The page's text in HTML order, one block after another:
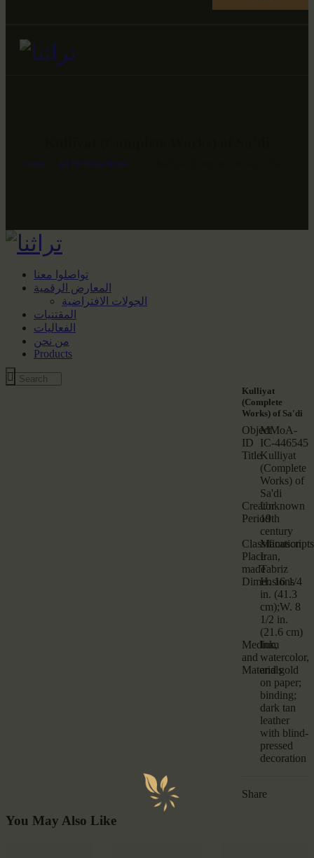
Home All Portfolio items
تواصلوا معنا
المعارض الرقمية
الجولات الافتراضية
المقتنيات
الفعاليات
من نحن
Products
Kulliyat
(Complete
Works) of Sa'di
Object
ID
MMoA-
IC-446545
TitleKulliyat
(Complete
Works) of
Sa'di
CreatorUnknown
Period19th
century
Classification
Manuscripts
Place
made
Iran,
Tabriz
Dimensions
H. 16 1/4
in. (41.3
cm);W. 8
1/2 in.
(21.6 cm)
Medium
and
Materials
Ink,
watercolor,
and gold
on paper;
binding;
dark tan
leather
with blind-
pressed
decoration
Share
You May Also Like